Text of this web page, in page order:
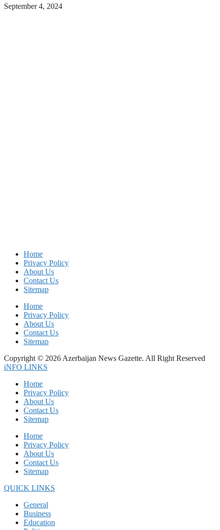
September 4, 2024
Home
Privacy Policy
About Us
Contact Us
Sitemap
Home
Privacy Policy
About Us
Contact Us
Sitemap
Copyright © 2026 Azerbaijan News Gazette. All Right Reserved
iNFO LINKS
Home
Privacy Policy
About Us
Contact Us
Sitemap
Home
Privacy Policy
About Us
Contact Us
Sitemap
QUICK LINKS
General
Business
Education